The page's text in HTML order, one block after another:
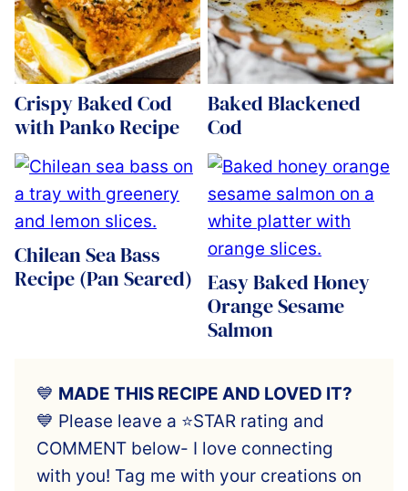
Crispy Baked Cod
with Panko Recipe
Baked Blackened
Cod
Chilean Sea Bass
Recipe (Pan Seared) Easy Baked Honey
Orange Sesame
Salmon
💙 MADE THIS RECIPE AND LOVED IT?
💙 Please leave a ⭐️STAR rating and
COMMENT below- I love connecting
with you! Tag me with your creations on